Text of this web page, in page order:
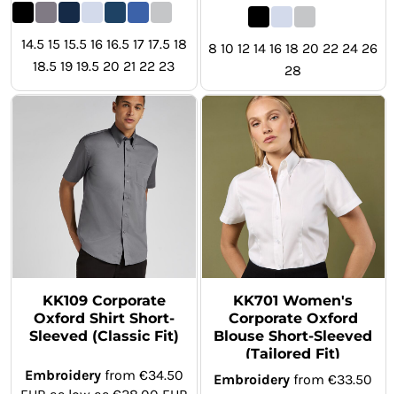
14.5 15 15.5 16 16.5 17 17.5 18
18.5 19 19.5 20 21 22 23
8 10 12 14 16 18 20 22 24 26
28
KK109 Corporate
Oxford Shirt Short-
Sleeved (Classic Fit)
Embroideryfrom €34.50
KK701 Women's
Corporate Oxford
Blouse Short-Sleeved
(Tailored Fit)
Embroidery from€33.50